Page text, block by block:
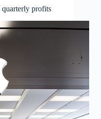
quarterly profits